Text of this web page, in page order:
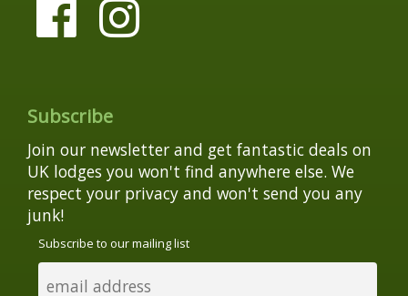
Subscribe
Join our newsletter and get fantastic deals on
UK lodges you won't find anywhere else. We
respect your privacy and won't send you any
junk!
Subscribe to our mailing list